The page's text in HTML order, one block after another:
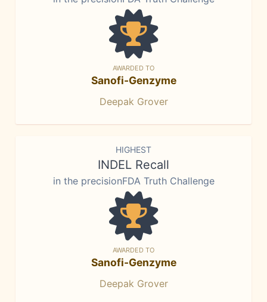
AWARDED TO
Sanofi-Genzyme
Deepak Grover
HIGHEST
INDEL Recall
in the precisionFDA Truth Challenge
AWARDED TO
Sanofi-Genzyme
Deepak Grover